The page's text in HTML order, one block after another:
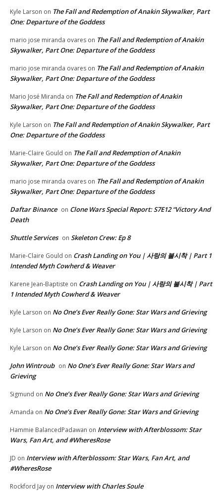
Kyle Larson on The Fall and Redemption of Anakin Skywalker, Part
One: Departure of the Goddess
mario jose miranda ovares on The Fall and Redemption of Anakin
Skywalker, Part One: Departure of the Goddess
mario jose miranda ovares on The Fall and Redemption of Anakin
Skywalker, Part One: Departure of the Goddess
Mario José Miranda on The Fall and Redemption of Anakin
Skywalker, Part One: Departure of the Goddess
Kyle Larson on The Fall and Redemption of Anakin Skywalker, Part
One: Departure of the Goddess
Marie-Claire Gould on The Fall and Redemption of Anakin
Skywalker, Part One: Departure of the Goddess
mario jose miranda ovares on The Fall and Redemption of Anakin
Skywalker, Part One: Departure of the Goddess
Daftar Binance on Clone Wars Special Report: S7E12 “Victory And
Death
Shuttle Services on Skeleton Crew: Ep 8
Marie-Claire Gould on Crash Landing on You | 사랑의 불시착 | Part 1
Intended Myth Cowherd & Weaver
Karene Jean-Baptiste on Crash Landing on You | 사랑의 불시착 | Part
1 Intended Myth Cowherd & Weaver
Kyle Larson on No One’s Ever Really Gone: Star Wars and Grieving
Kyle Larson on No One’s Ever Really Gone: Star Wars and Grieving
Kyle Larson on No One’s Ever Really Gone: Star Wars and Grieving
John Wintroub on No One’s Ever Really Gone: Star Wars and
Grieving
Sigmund on No One’s Ever Really Gone: Star Wars and Grieving
Amanda on No One’s Ever Really Gone: Star Wars and Grieving
Hammie BalancedPadawan on Interview with Afterblossom: Star
Wars, Fan Art, and #WheresRose
JD on Interview with Afterblossom: Star Wars, Fan Art, and
#WheresRose
Rockford Jay on Interview with Charles Soule